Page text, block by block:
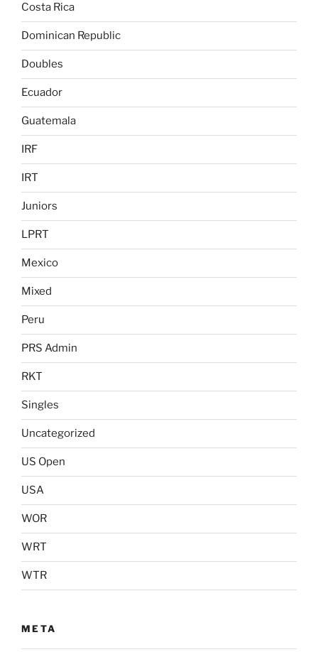
Costa Rica
Dominican Republic
Doubles
Ecuador
Guatemala
IRF
IRT
Juniors
LPRT
Mexico
Mixed
Peru
PRS Admin
RKT
Singles
Uncategorized
US Open
USA
WOR
WRT
WTR
META